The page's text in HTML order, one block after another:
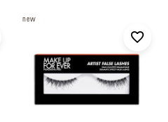
new